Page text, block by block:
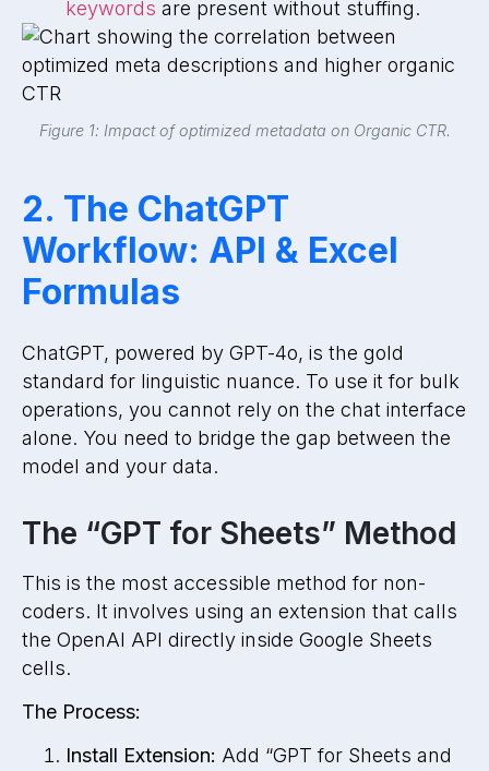
keywords are present without stuffing.
Figure 1: Impact of optimized metadata on Organic CTR.
2. The ChatGPT
Workflow: API & Excel
Formulas
ChatGPT, powered by GPT-4o, is the gold
standard for linguistic nuance. To use it for bulk
operations, you cannot rely on the chat interface
alone. You need to bridge the gap between the
model and your data.
The “GPT for Sheets” Method
This is the most accessible method for non-
coders. It involves using an extension that calls
the OpenAI API directly inside Google Sheets
cells.
The Process:
Install Extension: Add “GPT for Sheets and